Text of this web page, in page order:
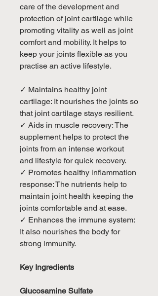
care of the development and
protection of joint cartilage while
promoting vitality as well as joint
comfort and mobility. It helps to
keep your joints flexible as you
practise an active lifestyle.
✓ Maintains healthy joint
cartilage: It nourishes the joints so
that joint cartilage stays resilient.
✓ Aids in muscle recovery: The
supplement helps to protect the
joints from an intense workout
and lifestyle for quick recovery.
✓ Promotes healthy inflammation
response: The nutrients help to
maintain joint health keeping the
joints comfortable and at ease.
✓ Enhances the immune system:
It also nourishes the body for
strong immunity.
Key Ingredients
Glucosamine Sulfate